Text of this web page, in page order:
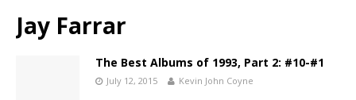
Jay Farrar
The Best Albums of 1993, Part 2: #10-#1
July 12, 2015 Kevin John Coyne